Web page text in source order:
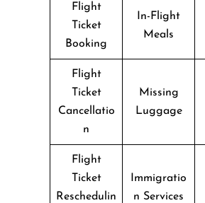
Flight
Ticket
Booking
In-Flight
Meals
Flight
Ticket
Cancellatio
n
Missing
Luggage
Flight
Ticket
Reschedulin
Immigratio
n Services